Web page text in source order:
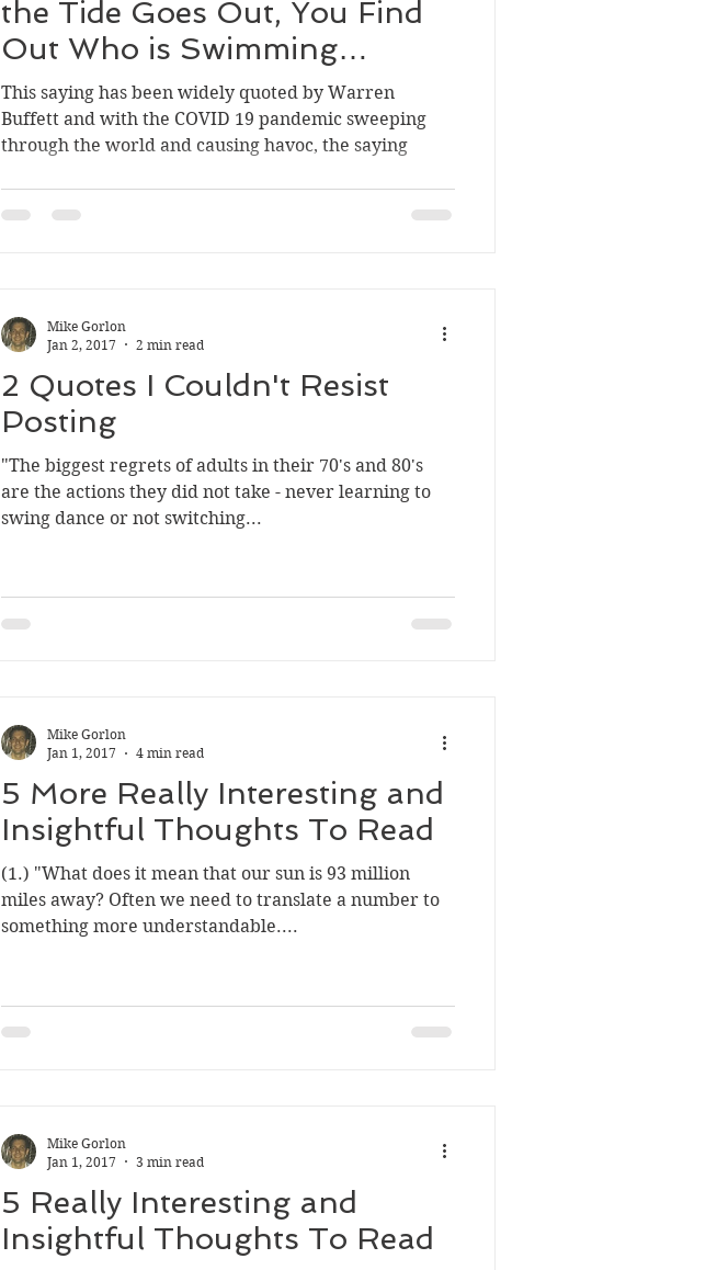
the Tide Goes Out, You Find
Out Who is Swimming
Naked” Mean?
This saying has been widely quoted by Warren
Buffett and with the COVID 19 pandemic sweeping
through the world and causing havoc, the saying
2 Quotes I Couldn't Resist
Posting
"The biggest regrets of adults in their 70's and 80's
are the actions they did not take - never learning to
swing dance or not switching...
Mike Gorlon
Jan 2, 2017
2 min read
5 More Really Interesting and
Insightful Thoughts To Read
(1.) "What does it mean that our sun is 93 million
miles away? Often we need to translate a number to
something more understandable....
Mike Gorlon
Jan 1, 2017
4 min read
5 Really Interesting and
Insightful Thoughts To Read
Mike Gorlon
Jan 1, 2017
3 min read